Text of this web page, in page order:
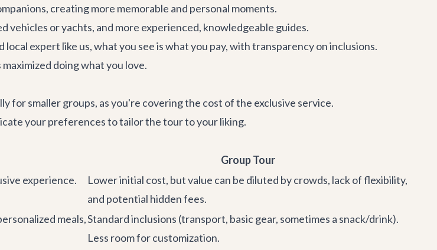
creating more memorable and personal moments.
or yachts, and more experienced, knowledgeable guides.
expert like us, what you see is what you pay, with transparency on inclusions.
doing what you love.
for smaller groups, as you're covering the cost of the exclusive service.
your preferences to tailor the tour to your liking.
Group Tour
experience.
Lower initial cost, but value can be diluted by crowds, lack of flexibility,
and potential hidden fees.
meals,Standard inclusions (transport, basic gear, sometimes a snack/drink).
Less room for customization.